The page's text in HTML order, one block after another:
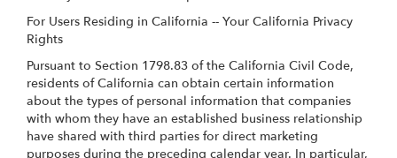
For Users Residing in California -- Your California Privacy
Rights
Pursuant to Section 1798.83 of the California Civil Code,
residents of California can obtain certain information
about the types of personal information that companies
with whom they have an established business relationship
have shared with third parties for direct marketing
purposes during the preceding calendar year. In particular,